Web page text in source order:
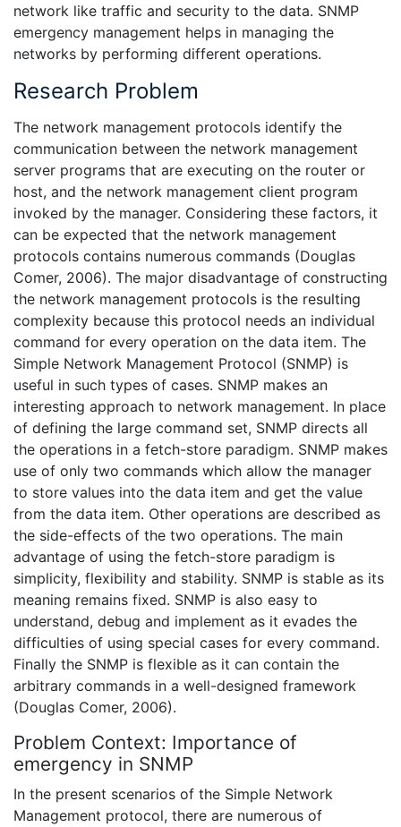
network like traffic and security to the data. SNMP
emergency management helps in managing the
networks by performing different operations.
Research Problem
The network management protocols identify the
communication between the network management
server programs that are executing on the router or
host, and the network management client program
invoked by the manager. Considering these factors, it
can be expected that the network management
protocols contains numerous commands (Douglas
Comer, 2006). The major disadvantage of constructing
the network management protocols is the resulting
complexity because this protocol needs an individual
command for every operation on the data item. The
Simple Network Management Protocol (SNMP) is
useful in such types of cases. SNMP makes an
interesting approach to network management. In place
of defining the large command set, SNMP directs all
the operations in a fetch-store paradigm. SNMP makes
use of only two commands which allow the manager
to store values into the data item and get the value
from the data item. Other operations are described as
the side-effects of the two operations. The main
advantage of using the fetch-store paradigm is
simplicity, flexibility and stability. SNMP is stable as its
meaning remains fixed. SNMP is also easy to
understand, debug and implement as it evades the
difficulties of using special cases for every command.
Finally the SNMP is flexible as it can contain the
arbitrary commands in a well-designed framework
(Douglas Comer, 2006).
Problem Context: Importance of
emergency in SNMP
In the present scenarios of the Simple Network
Management protocol, there are numerous of